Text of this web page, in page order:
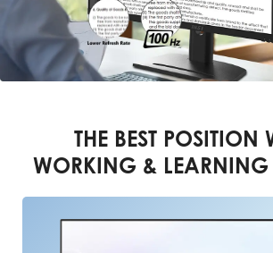
THE BEST POSITION
WORKING &